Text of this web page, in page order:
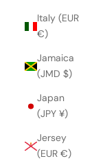
Italy (EUR
€)
Jamaica
(JMD $)
Japan
(JPY ¥)
Jersey
(EUR €)